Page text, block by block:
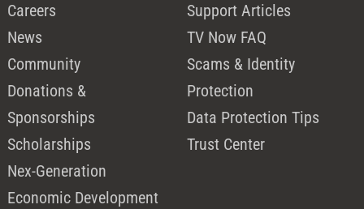
Careers
News
Community
Donations &
Sponsorships
Scholarships
Nex-Generation
Economic Development
Support Articles
TV Now FAQ
Scams & Identity
Protection
Data Protection Tips
Trust Center